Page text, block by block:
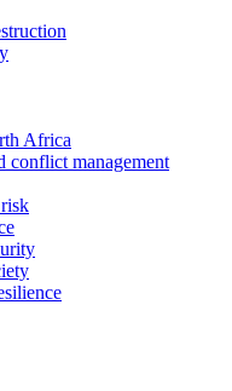
Africa
conflict management